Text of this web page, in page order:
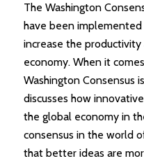
The Washington
have been
increase the
economy. When it
Washington Consensus
discusses how
the global economy in
consensus in the world
that better ideas are